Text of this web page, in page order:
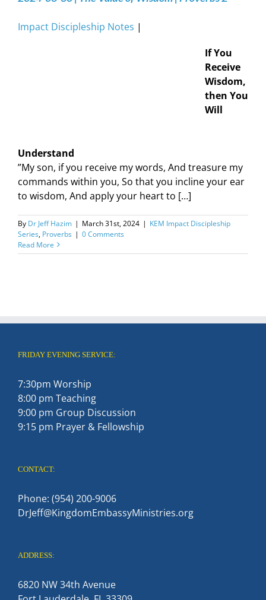
Impact Discipleship Notes |
If You
Receive
Wisdom,
then You
Will
Understand
”My son, if you receive my words, And treasure my
commands within you, So that you incline your ear
to wisdom, And apply your heart to […]
By Dr Jeff Hazim | March 31st, 2024 | KEM Impact Discipleship
Series, Proverbs | 0 Comments
Read More
FRIDAY EVENING SERVICE:
7:30pm Worship
8:00 pm Teaching
9:00 pm Group Discussion
9:15 pm Prayer & Fellowship
CONTACT:
Phone: (954) 200-9006
DrJeff@KingdomEmbassyMinistries.org
ADDRESS:
6820 NW 34th Avenue